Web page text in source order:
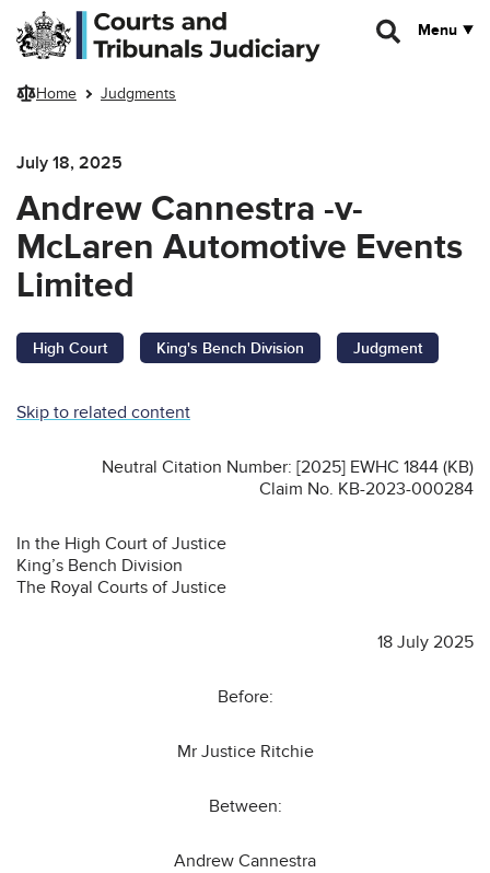
Skip to main content
Menu
Home Judgments
July 18, 2025
Andrew Cannestra -v-
McLaren Automotive Events
Limited
High Court King's Bench Division Judgment
Skip to related content
Neutral Citation Number: [2025] EWHC 1844 (KB)
Claim No. KB-2023-000284
In the High Court of Justice
King’s Bench Division
The Royal Courts of Justice
18 July 2025
Before:
Mr Justice Ritchie
Between:
Andrew Cannestra